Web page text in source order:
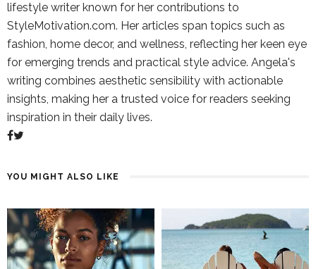
lifestyle writer known for her contributions to
StyleMotivation.com. Her articles span topics such as
fashion, home decor, and wellness, reflecting her keen eye
for emerging trends and practical style advice. Angela's
writing combines aesthetic sensibility with actionable
insights, making her a trusted voice for readers seeking
inspiration in their daily lives.
YOU MIGHT ALSO LIKE